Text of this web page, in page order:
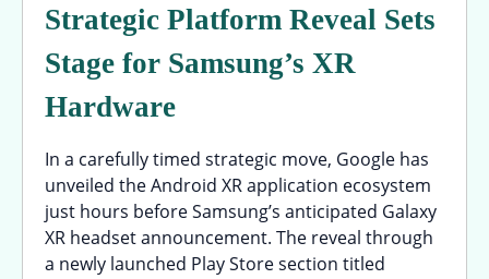
Strategic Platform Reveal Sets
Stage for Samsung’s XR
Hardware
In a carefully timed strategic move, Google has
unveiled the Android XR application ecosystem
just hours before Samsung’s anticipated Galaxy
XR headset announcement. The reveal through
a newly launched Play Store section titled